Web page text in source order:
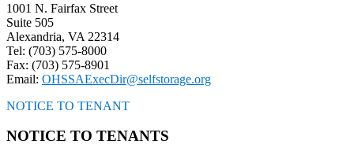
1001 N. Fairfax Street
Suite 505
Alexandria, VA 22314
Tel: (703) 575-8000
Fax: (703) 575-8901
Email: OHSSAExecDir@selfstorage.org
NOTICE TO TENANT
NOTICE TO TENANTS